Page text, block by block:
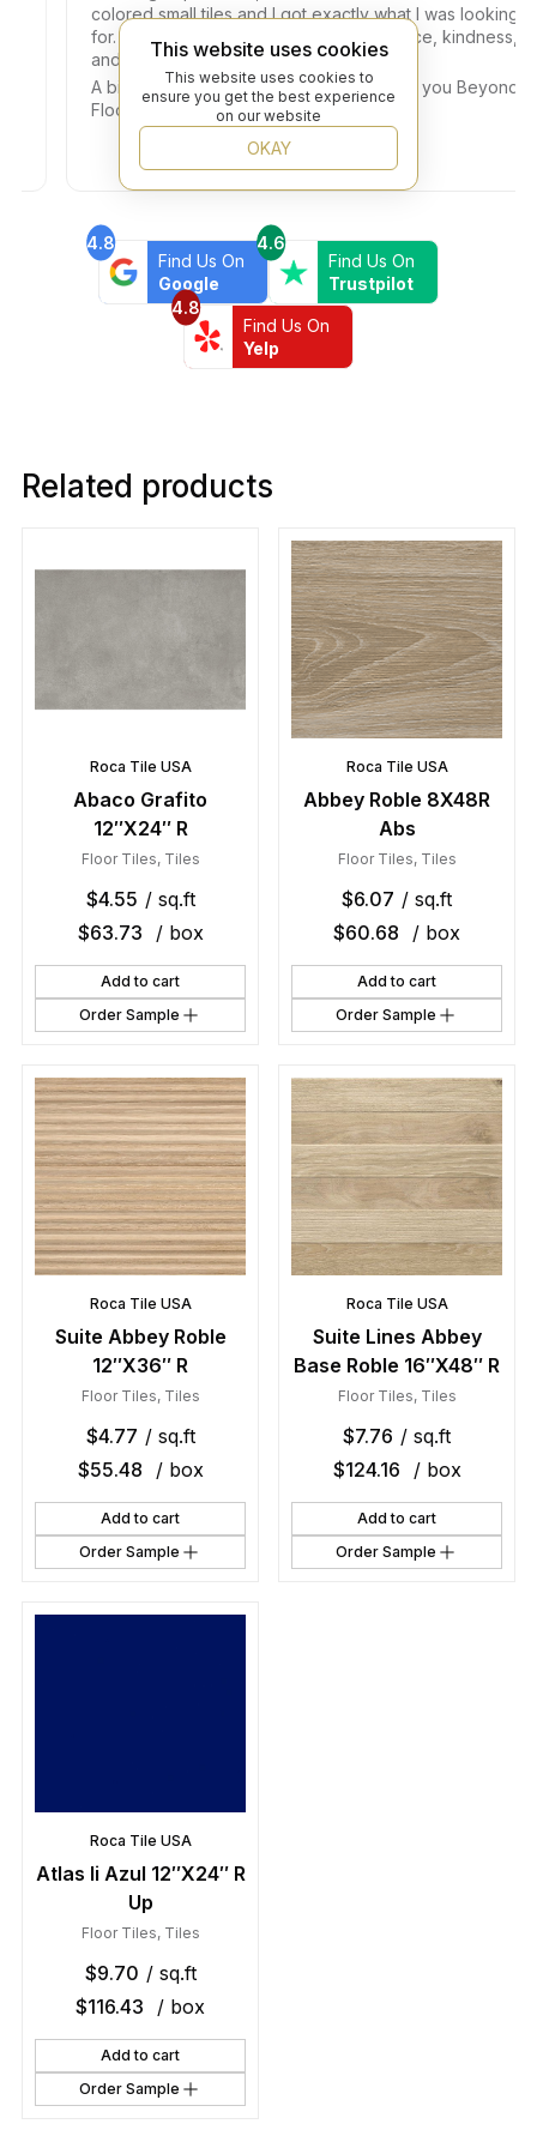
colored small tiles and I got exactly what I was looking
for. Dany helped me with so much patience, kindness,
and professionalism.
A big thank you also to the Owner. Thank you Beyond
Flooring!!!
4.8
Find Us On
Google
4.6
Find Us On
Trustpilot
4.8
Find Us On
Yelp
Related products
Roca Tile USA
Abaco Grafito
12″X24″ R
Floor Tiles, Tiles
$4.55 / sq.ft
$63.73 / box
Add to cart
Order Sample
Roca Tile USA
Abbey Roble 8X48R
Abs
Floor Tiles, Tiles
$6.07 / sq.ft
$60.68 / box
Add to cart
Order Sample
Roca Tile USA
Suite Abbey Roble
12″X36″ R
Floor Tiles, Tiles
$4.77 / sq.ft
$55.48 / box
Add to cart
Order Sample
Roca Tile USA
Suite Lines Abbey
Base Roble 16″X48″ R
Floor Tiles, Tiles
$7.76 / sq.ft
$124.16 / box
Add to cart
Order Sample
Roca Tile USA
Atlas Ii Azul 12″X24″ R
Up
Floor Tiles, Tiles
$9.70 / sq.ft
$116.43 / box
Add to cart
Order Sample
This website uses cookies
This website uses cookies to
ensure you get the best experience
on our website
OKAY